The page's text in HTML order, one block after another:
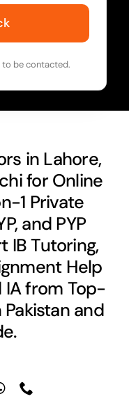
to be contacted.
in Lahore,
for Online
1 Private
and PYP
IB Tutoring,
Help
IA from Top-
and